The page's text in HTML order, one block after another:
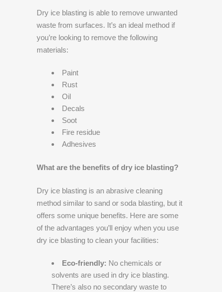
Dry ice blasting is able to remove unwanted
waste from surfaces. It’s an ideal method if
you’re looking to remove the following
materials:
Paint
Rust
Oil
Decals
Soot
Fire residue
Adhesives
What are the benefits of dry ice blasting?
Dry ice blasting is an abrasive cleaning
method similar to sand or soda blasting, but it
offers some unique benefits. Here are some
of the advantages you’ll enjoy when you use
dry ice blasting to clean your facilities:
Eco-friendly: No chemicals or
solvents are used in dry ice blasting.
There’s also no secondary waste to